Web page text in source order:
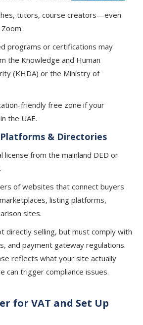
tutors, course creators—even
programs or certifications may
the Knowledge and Human
(KHDA) or the Ministry of
friendly free zone if your
the UAE.
& Directories
license from the mainland DED or
of websites that connect buyers
listing platforms,
sites.
directly selling, but must comply with
and payment gateway regulations.
reflects what your site actually
can trigger compliance issues.
for VAT and Set Up